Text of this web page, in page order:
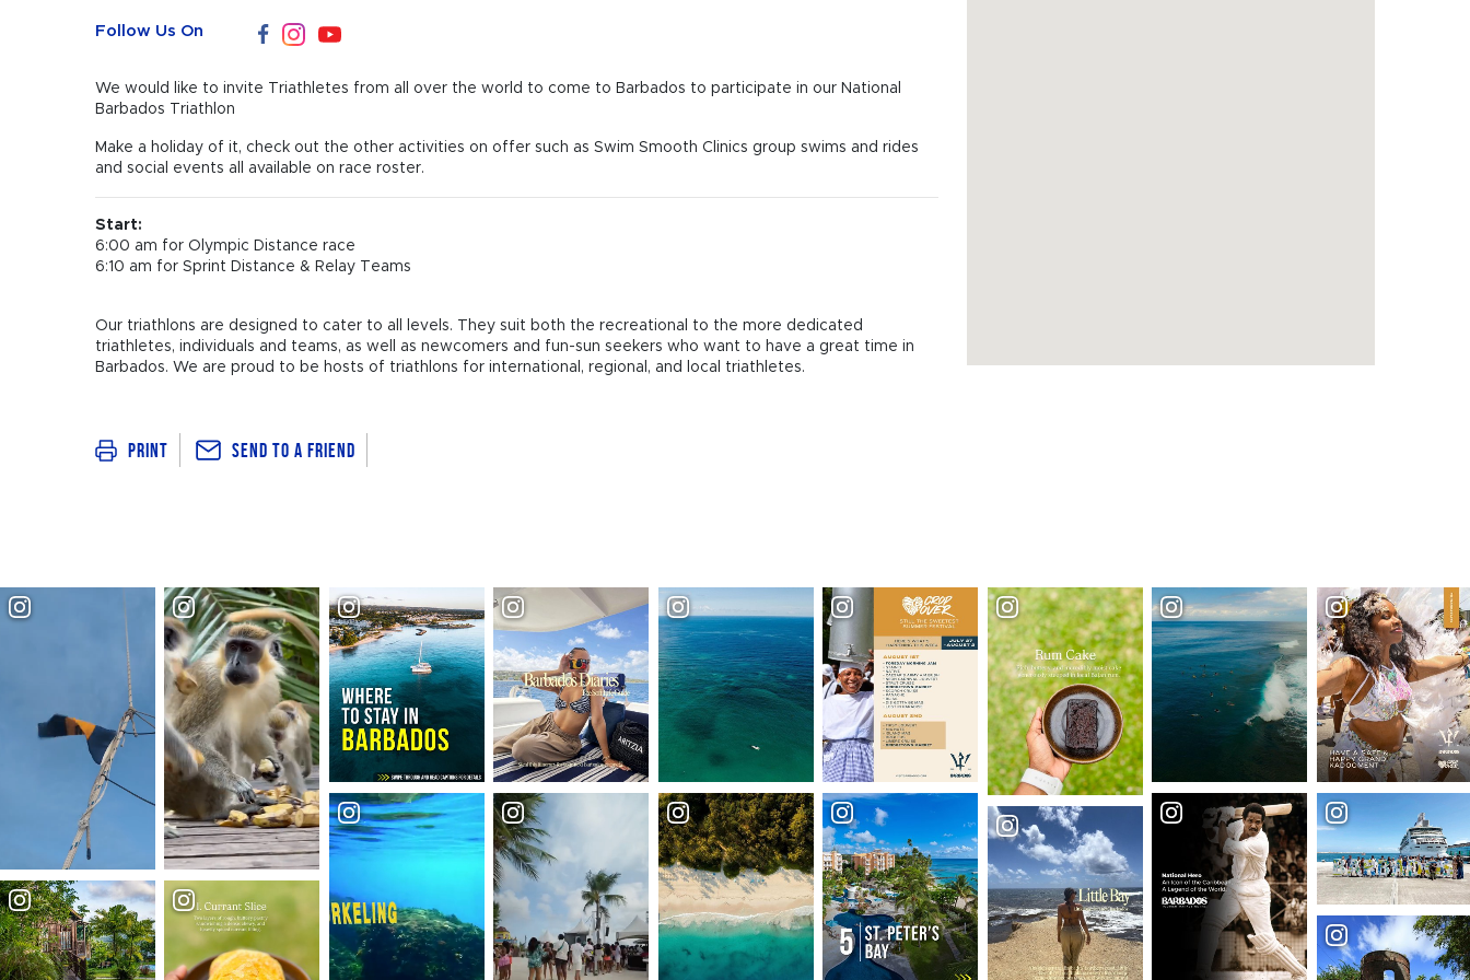
Follow Us On
We would like to invite Triathletes from all over the world to come to Barbados to participate in our National
Barbados Triathlon
Make a holiday of it, check out the other activities on offer such as Swim Smooth Clinics group swims and rides
and social events all available on race roster.
Start:
6:00 am for Olympic Distance race
6:10 am for Sprint Distance & Relay Teams
Our triathlons are designed to cater to all levels. They suit both the recreational to the more dedicated
triathletes, individuals and teams, as well as newcomers and fun-sun seekers who want to have a great time in
Barbados. We are proud to be hosts of triathlons for international, regional, and local triathletes.
Print Send To a Friend